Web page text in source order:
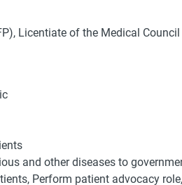
Licentiate of the Medical
and other diseases to
Perform patient advocacy role,